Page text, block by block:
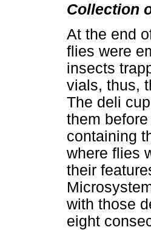
Collection
At the end
flies were
insects
vials, thus,
The deli
them
containing
where flies
their
with those
eight